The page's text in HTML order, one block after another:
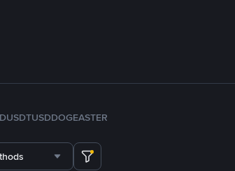
TUSDDOGEASTER